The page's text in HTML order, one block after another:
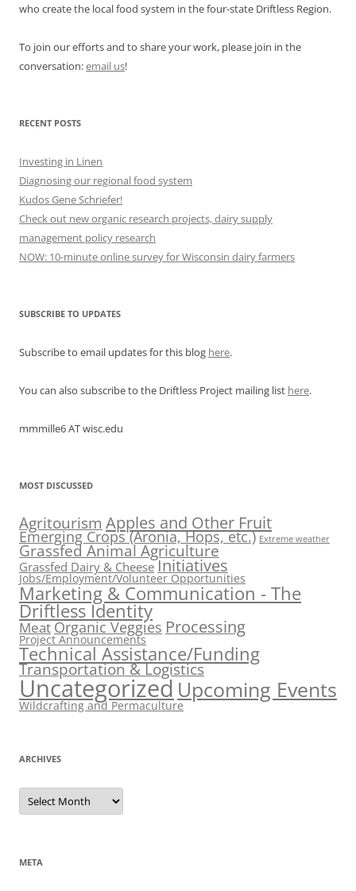
who create the local food system in the four-state Driftless Region.
To join our efforts and to share your work, please join in the
conversation:email us!
RECENT POSTS
Investing in Linen
Diagnosing our regional food system
Kudos Gene Schriefer!
Check out new organic research projects, dairy supply
management policy research
NOW: 10-minute online survey for Wisconsin dairy farmers
SUBSCRIBE TO UPDATES
Subscribe to email updates for this blog here.
You can also subscribe to the Driftless Project mailing list here.
mmmille6 AT wisc.edu
MOST DISCUSSED
Agritourism Apples and Other Fruit
Emerging Crops (Aronia, Hops, etc.) Extreme weather
Grassfed Animal Agriculture
Grassfed Dairy & Cheese Initiatives
Jobs/Employment/Volunteer Opportunities
Marketing & Communication - The
Driftless Identity
MeatOrganic Veggies Processing
Project Announcements
Technical Assistance/Funding
Transportation & Logistics
Uncategorized Upcoming Events
Wildcrafting and Permaculture
ARCHIVES
Archives
META